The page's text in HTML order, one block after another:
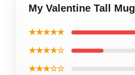
My Valentine Tall Mug
★★★★★
★★★★☆
★★★☆☆